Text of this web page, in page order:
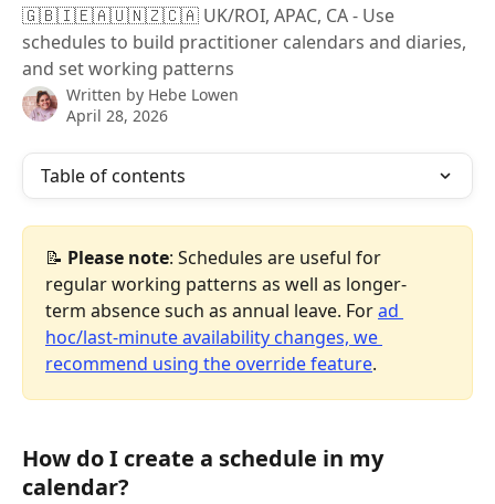
🇬🇧🇮🇪🇦🇺🇳🇿🇨🇦 UK/ROI, APAC, CA - Use
schedules to build practitioner calendars and diaries,
and set working patterns
Written by Hebe Lowen
April 28, 2026
Table of contents
📝 Please note: Schedules are useful for
regular working patterns as well as longer-
term absence such as annual leave. For ad
hoc/last-minute availability changes, we
recommend using the override feature.
How do I create a schedule in my
calendar?